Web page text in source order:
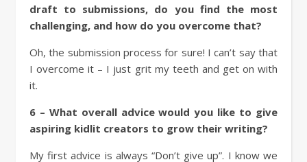
draft to submissions, do you find the most
challenging, and how do you overcome that?
Oh, the submission process for sure! I can’t say that
I overcome it – I just grit my teeth and get on with
it.
6 – What overall advice would you like to give
aspiring kidlit creators to grow their writing?
My first advice is always “Don’t give up”. I know we